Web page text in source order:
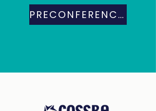
PRECONFERENCE DAY PROGRAM